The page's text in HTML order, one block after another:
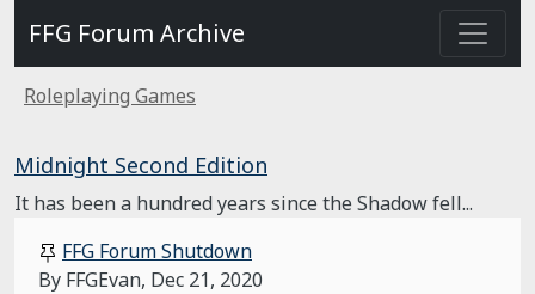
FFG Forum Archive
Roleplaying Games
Midnight Second Edition
It has been a hundred years since the Shadow fell...
FFG Forum Shutdown
By FFGEvan, Dec 21, 2020